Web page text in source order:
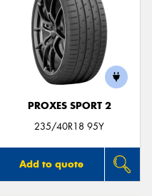
PROXES SPORT 2
235/40R18 95Y
Add to quote